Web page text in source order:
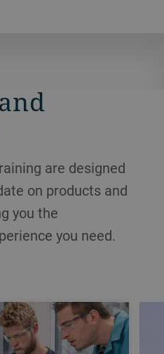
are designed
on products and
you the
you need.